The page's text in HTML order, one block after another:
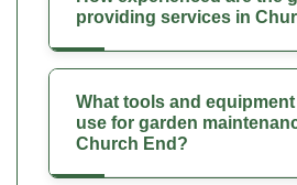
providing services in
What tools and
use for garden
Church End?